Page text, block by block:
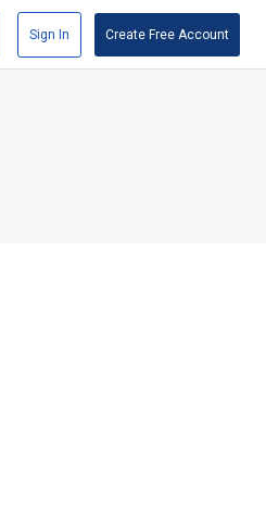
Sign In Create Free Account